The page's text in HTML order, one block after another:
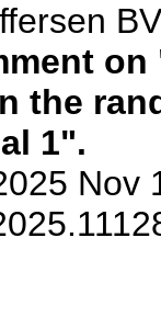
BV
the
1".
Nov